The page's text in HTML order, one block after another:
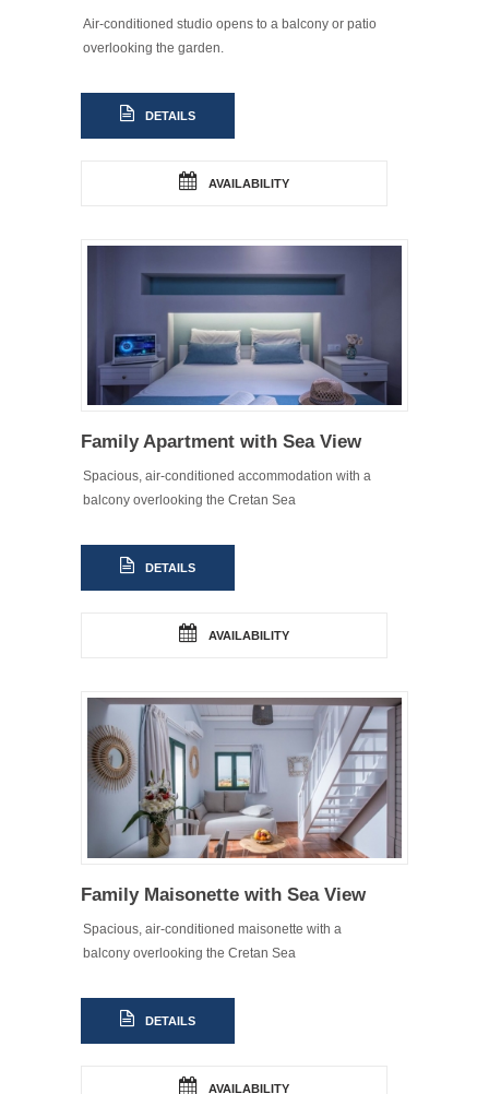
Air-conditioned studio opens to a balcony or patio
overlooking the garden.
DETAILS
AVAILABILITY
Family Apartment with Sea View
Spacious, air-conditioned accommodation with a
balcony overlooking the Cretan Sea
DETAILS
AVAILABILITY
Family Maisonette with Sea View
Spacious, air-conditioned maisonette with a
balcony overlooking the Cretan Sea
DETAILS
AVAILABILITY